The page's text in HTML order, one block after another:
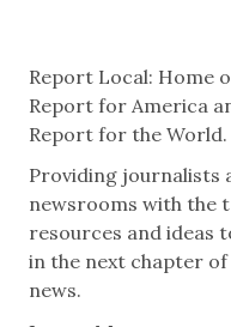
Report Local: Home
Report for America
Report for the World.
Providing journalists
newsrooms with the
resources and ideas
in the next chapter of
news.